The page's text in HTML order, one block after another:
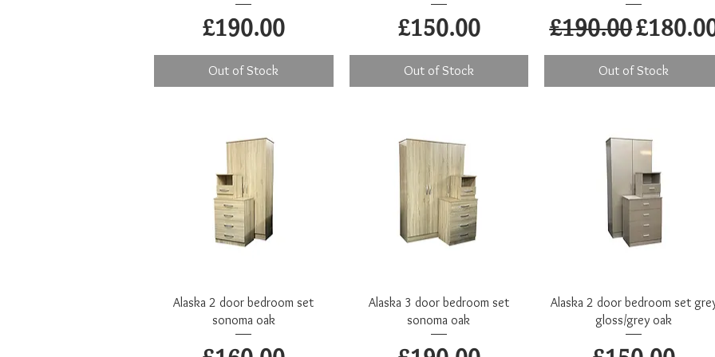
Price
£190.00
Out of Stock
Price
£150.00
Out of Stock
Regular Price
£190.00Sale
Out of Stock
Quick View
Alaska 2 door bedroom set
sonoma oak
Quick View
Alaska 3 door bedroom set
sonoma oak
Quick View
Alaska 2 door bedroom set
gloss/grey oak